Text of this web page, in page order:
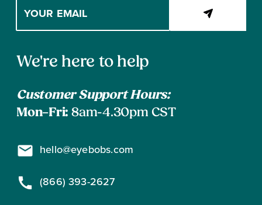
your
email
to
Contact
We're here to help
Customer Support Hours:
Mon–Fri: 8am-4.30pm CST
hello@eyebobs.com
(866) 393-2627